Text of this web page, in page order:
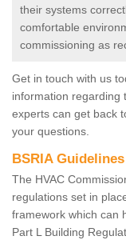
their systems
comfortable
commissioning as
Get in touch with us
information regarding
experts can get back
your questions.
BSRIA Guidelines
The HVAC
regulations set in
framework which can
Part L Building